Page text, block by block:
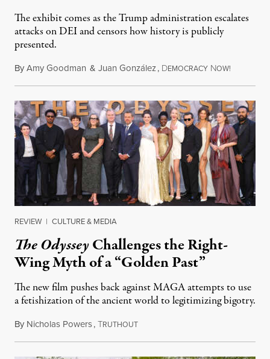
The exhibit comes as the Trump administration escalates
attacks on DEI and censors how history is publicly
presented.
ByAmy Goodman & Juan González, DEMOCRACY NOW!
REVIEW | CULTURE & MEDIA
The OdysseyChallenges the Right-
Wing Myth of a “Golden Past”
The new film pushes back against MAGA attempts to use
a fetishization of the ancient world to legitimizing bigotry.
By Nicholas Powers,TRUTHOUTJuly 25, 2026